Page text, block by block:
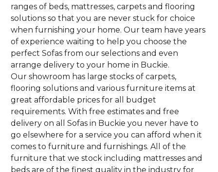
ranges of beds, mattresses, carpets and flooring
solutions so that you are never stuck for choice
when furnishing your home. Our team have years
of experience waiting to help you choose the
perfect Sofas from our selections and even
arrange delivery to your home in Buckie.
Our showroom has large stocks of carpets,
flooring solutions and various furniture items at
great affordable prices for all budget
requirements. With free estimates and free
delivery on all Sofas in Buckie you never have to
go elsewhere for a service you can afford when it
comes to furniture and furnishings. All of the
furniture that we stock including mattresses and
beds are of the finest quality in the industry for